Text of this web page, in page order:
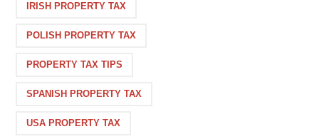
IRISH PROPERTY TAX
POLISH PROPERTY TAX
PROPERTY TAX TIPS
SPANISH PROPERTY TAX
USA PROPERTY TAX